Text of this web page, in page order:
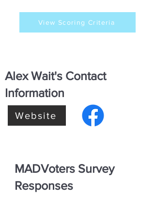
View Scoring Criteria
Alex Wait's Contact
Information
Website
MADVoters Survey
Responses